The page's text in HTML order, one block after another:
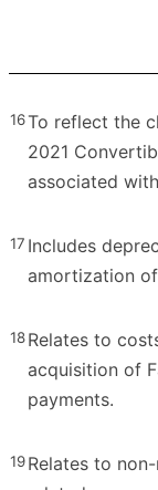
16To reflect the
2021
associated
17 Includes
amortization
18Relates to
acquisition of
payments.
19Relates to